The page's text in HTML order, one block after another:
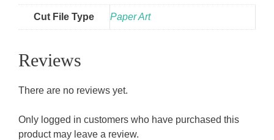
Cut File Type Paper Art
Reviews
There are no reviews yet.
Only logged in customers who have purchased this
product may leave a review.